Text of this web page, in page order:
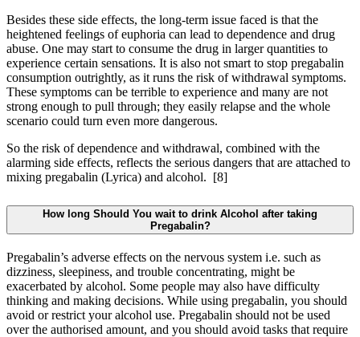
Besides these side effects, the long-term issue faced is that the
heightened feelings of euphoria can lead to dependence and drug
abuse. One may start to consume the drug in larger quantities to
experience certain sensations. It is also not smart to stop pregabalin
consumption outrightly, as it runs the risk of withdrawal symptoms.
These symptoms can be terrible to experience and many are not
strong enough to pull through; they easily relapse and the whole
scenario could turn even more dangerous.
So the risk of dependence and withdrawal, combined with the
alarming side effects, reflects the serious dangers that are attached to
mixing pregabalin (Lyrica) and alcohol. [8]
How long Should You wait to drink Alcohol after taking
Pregabalin?
Pregabalin’s adverse effects on the nervous system i.e. such as
dizziness, sleepiness, and trouble concentrating, might be
exacerbated by alcohol. Some people may also have difficulty
thinking and making decisions. While using pregabalin, you should
avoid or restrict your alcohol use. Pregabalin should not be used
over the authorised amount, and you should avoid tasks that require